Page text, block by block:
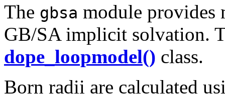
The gbsa module provides
GB/SA implicit solvation.
dope_loopmodel() class.
Born radii are calculated